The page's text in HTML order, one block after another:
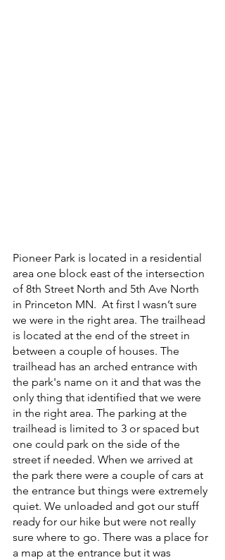
Pioneer Park is located in a residential
area one block east of the intersection
of 8th Street North and 5th Ave North
in Princeton MN.  At first I wasn’t sure
we were in the right area. The trailhead
is located at the end of the street in
between a couple of houses. The
trailhead has an arched entrance with
the park's name on it and that was the
only thing that identified that we were
in the right area. The parking at the
trailhead is limited to 3 or spaced but
one could park on the side of the
street if needed. When we arrived at
the park there were a couple of cars at
the entrance but things were extremely
quiet. We unloaded and got our stuff
ready for our hike but were not really
sure where to go. There was a place for
a map at the entrance but it was